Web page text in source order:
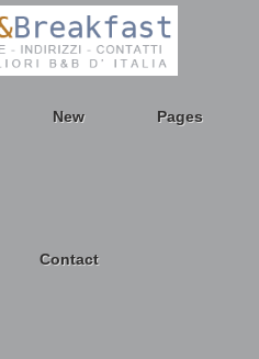
New Pages
Contact